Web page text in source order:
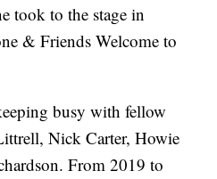
took to the stage in
& Friends Welcome to
busy with fellow
Nick Carter, Howie
From 2019 to